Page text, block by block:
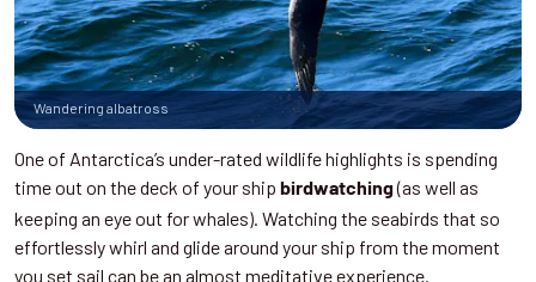
Wandering albatross
One of Antarctica’s under-rated wildlife highlights is spending
time out on the deck of your ship birdwatching(as well as
keeping an eye out for whales). Watching the seabirds that so
effortlessly whirl and glide around your ship from the moment
you set sail can be an almost meditative experience.